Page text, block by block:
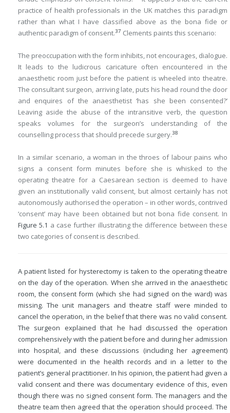
practice of health professionals in the UK matches this paradigm
rather than what I have classified above as the bona fide or
authentic paradigm of consent.37 Clements paints this scenario:
The preoccupation with the form inhibits, not encourages, dialogue.
It leads to the ludicrous caricature often encountered in the
anaesthetic room just before the patient is wheeled into theatre.
The consultant surgeon, arriving late, puts his head round the door
and enquires of the anaesthetist ‘has she been consented?’
Leaving aside the abuse of the intransitive verb, the question
speaks volumes for the surgeon’s understanding of the
counselling process that should precede surgery.38
In a similar scenario, a woman in the throes of labour pains who
signs a consent form minutes before she is whisked to the
operating theatre for a Caesarean section is deemed to have
given an institutionally valid consent, but almost certainly has not
autonomously authorised the operation – in other words, contrived
‘consent’ may have been obtained but not bona fide consent. In
Figure 5.1 a case further illustrating the difference between these
two categories of consent is described.
A patient listed for hysterectomy is taken to the operating theatre
on the day of the operation. When she arrived in the anaesthetic
room, the consent form (which she had signed on the ward) was
missing. The unit managers and theatre staff were minded to
cancel the operation, in the belief that there was no valid consent.
The surgeon explained that he had discussed the operation
comprehensively with the patient before and during her admission
into hospital, and these discussions (including her agreement)
were documented in the health records and in a letter to the
patient’s general practitioner. In his opinion, the patient had given a
valid consent and there was documentary evidence of this, even
though there was no signed consent form. The managers and the
theatre team then agreed that the operation should proceed. The